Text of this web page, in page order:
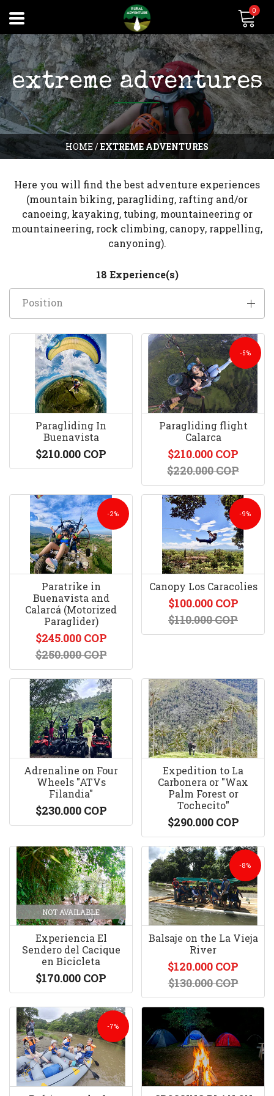
0
HOME/EXTREME ADVENTURES
extreme adventures
Here you will find the best adventure experiences
(mountain biking, paragliding, rafting and/or
canoeing, kayaking, tubing, mountaineering or
mountaineering, rock climbing, canopy, rappelling,
canyoning).
18 Experience(s)
Position
Paragliding In
Buenavista
$210.000 COP
-5%
Paragliding flight
Calarca
$210.000 COP
$220.000 COP
-2%
Paratrike in
Buenavista and
Calarcá (Motorized
Paraglider)
$245.000 COP
$250.000 COP
-9%
Canopy Los Caracolies
$100.000 COP
$110.000 COP
Adrenaline on Four
Wheels "ATVs
Filandia"
$230.000 COP
Expedition to La
Carbonera or "Wax
Palm Forest or
Tochecito"
$290.000 COP
NOT AVAILABLE
Experiencia El
Sendero del Cacique
en Bicicleta
$170.000 COP
-8%
Balsaje on the La Vieja
River
$120.000 COP
$130.000 COP
-7%